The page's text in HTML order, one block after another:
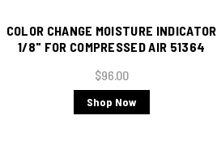
COLOR CHANGE MOISTURE INDICATOR
1/8" FOR COMPRESSED AIR 51364
$96.00
Shop Now